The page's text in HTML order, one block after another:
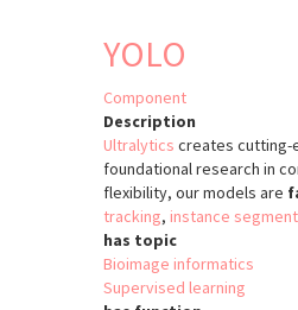
YOLO
Component
Description
Ultralytics creates cutting-
foundational research in
flexibility, our models are
tracking, instance
has topic
Bioimage informatics
Supervised learning